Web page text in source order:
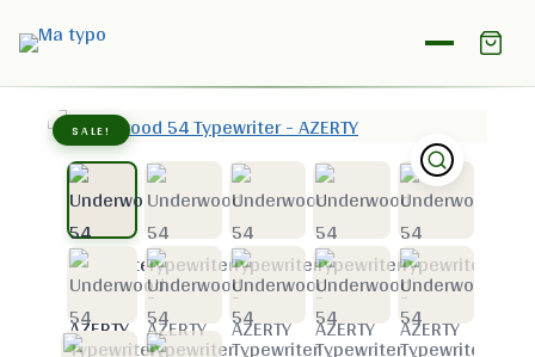
Home / Shop
Underwood 54 Typewriter –
SALE!